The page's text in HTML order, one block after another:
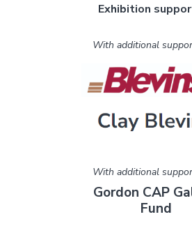
Exhibition
With additional
Gordon CAP
Fund
With additional